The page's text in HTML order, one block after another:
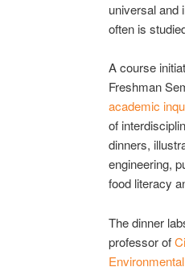
universal and
often is
A course
Freshman
academic
of
dinners,
engineering,
food literacy
The dinner
professor of